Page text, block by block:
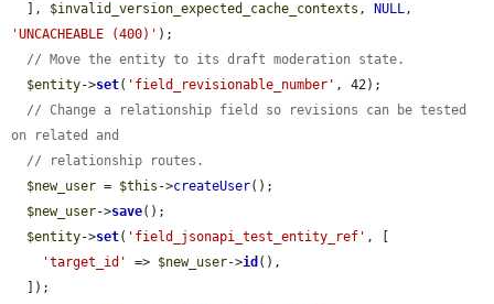
  ],
$invalid_version_expected_cache_contexts , NULL
'UNCACHEABLE (400)' );
// Move the entity to its draft moderation state.
$entity->set( 'field_revisionable_number' , 42);
// Change a relationship field so revisions can be tested
on related and
// relationship routes.
$new_user = $this ->createUser();
$new_user->save();
$entity->set( 'field_jsonapi_test_entity_ref' , [
'target_id'
=> $new_user->id (),